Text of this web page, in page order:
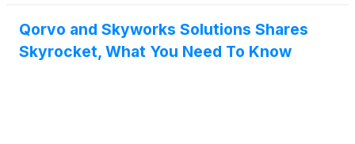
Qorvo and Skyworks Solutions Shares
Skyrocket, What You Need To Know